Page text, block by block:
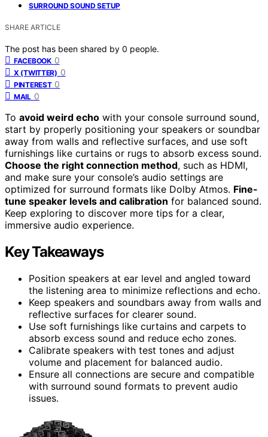
SURROUND SOUND SETUP
SHARE ARTICLE
The post has been shared by 0 people.
FACEBOOK 0
X (TWITTER) 0
PINTEREST 0
MAIL 0
To avoid weird echo with your console surround sound,
start by properly positioning your speakers or soundbar
away from walls and reflective surfaces, and use soft
furnishings like curtains or rugs to absorb excess sound.
Choose the right connection method, such as HDMI,
and make sure your console’s audio settings are
optimized for surround formats like Dolby Atmos. Fine-
tune speaker levels and calibration for balanced sound.
Keep exploring to discover more tips for a clear,
immersive audio experience.
Key Takeaways
Position speakers at ear level and angled toward
the listening area to minimize reflections and echo.
Keep speakers and soundbars away from walls and
reflective surfaces for clearer sound.
Use soft furnishings like curtains and carpets to
absorb excess sound and reduce echo zones.
Calibrate speakers with test tones and adjust
volume and placement for balanced audio.
Ensure all connections are secure and compatible
with surround sound formats to prevent audio
issues.